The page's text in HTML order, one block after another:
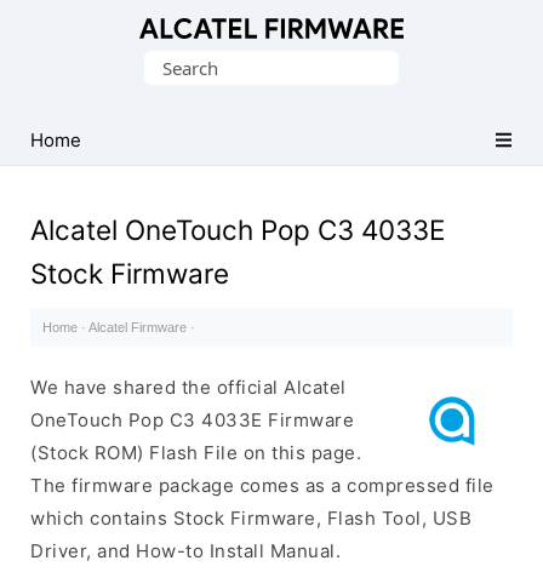
Alcatel
ROM
File)
Search
Home
Alcatel OneTouch Pop C3 4033E
Stock Firmware
Home · Alcatel Firmware ·
We have shared the official Alcatel
OneTouch Pop C3 4033E Firmware
(Stock ROM) Flash File on this page.
The firmware package comes as a compressed file
which contains Stock Firmware, Flash Tool, USB
Driver, and How-to Install Manual.